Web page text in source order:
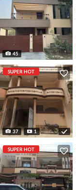
45
SUPER HOT
37 1
SUPER HOT